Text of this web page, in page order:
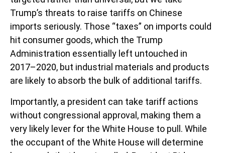
Trump’s threats to raise tariffs on Chinese
imports seriously. Those “taxes” on imports could
hit consumer goods, which the Trump
Administration essentially left untouched in
2017–2020, but industrial materials and products
are likely to absorb the bulk of additional tariffs.
Importantly, a president can take tariff actions
without congressional approval, making them a
very likely lever for the White House to pull. While
the occupant of the White House will determine